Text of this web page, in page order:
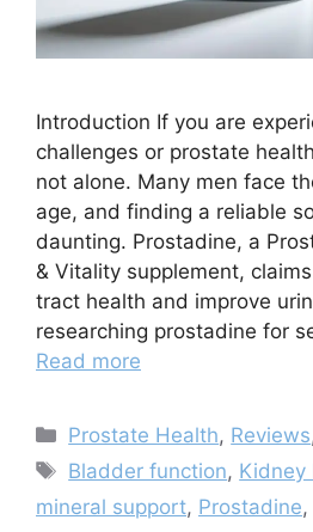
Introduction If you are
challenges or prostate
not alone. Many men face
age, and finding a reliable
daunting. Prostadine, a
& Vitality supplement,
tract health and improve
researching prostadine for
Read more
Categories
Prostate Health, Reviews
Tags
Bladder function, Kidney
mineral support, Prostadine,